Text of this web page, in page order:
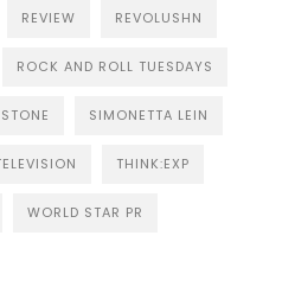
REVIEW REVOLUSHN
ROCK AND ROLL TUESDAYS
SIMONETTA LEIN
THINK:EXP
WORLD STAR PR